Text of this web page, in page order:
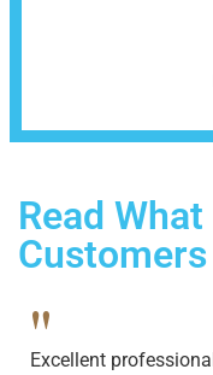
Read
"
Excellent